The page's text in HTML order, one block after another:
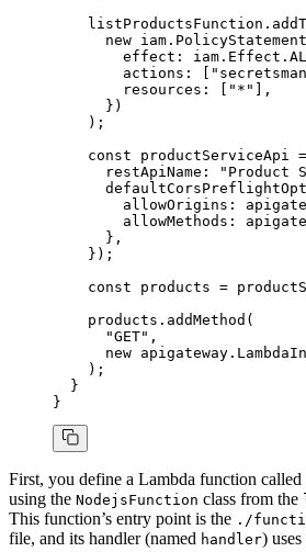
    listProductsFunction
      new
iam .PolicyStatement
        effect
: iam . Effect .
        actions
: [
        resources
: [ "*" ] ,
      })
    );
    const
productServiceApi =
      restApiName
: "Product
        allowOrigins
:
        allowMethods
:
      }
,
    });
    const
products =
    products
.addMethod (
      "GET"
,
      new
apigateway
    );
  }
}
First, you define a Lambda function called
using the NodejsFunction class from the
This function’s entry point is the ./
file, and its handler (named handler)